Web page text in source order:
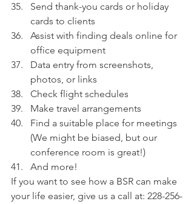
Send thank-you cards or holiday
cards to clients
Assist with finding deals online for
office equipment
Data entry from screenshots,
photos, or links
Check flight schedules
Make travel arrangements
Find a suitable place for meetings
(We might be biased, but our
conference room is great!)
And more!
If you want to see how a BSR can make
your life easier, give us a call at: 228-256-